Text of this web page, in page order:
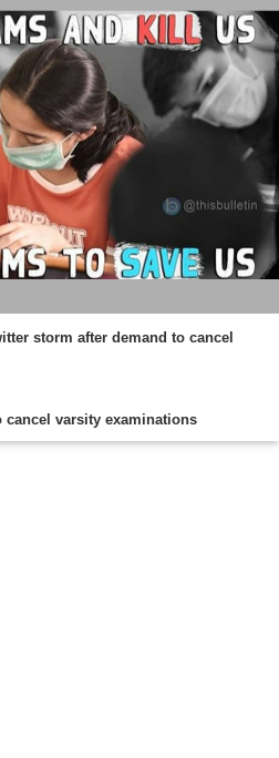
storm after demand to cancel
cancel varsity examinations